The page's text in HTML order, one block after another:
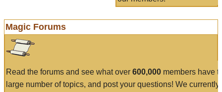
Magic Forums
Read the forums and see what over 600,000 members have
large number of topics, and post your questions! We currently